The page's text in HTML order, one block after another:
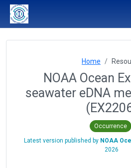
Home
NOAA Ocean
seawater eDNA
Occurrence
Latest version published by NOAA
2026